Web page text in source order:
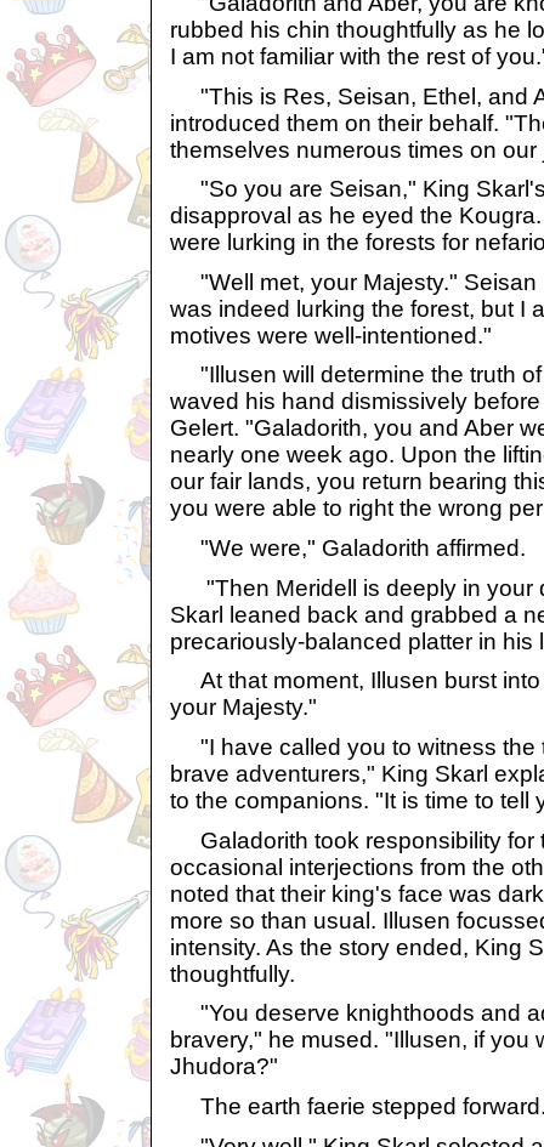
rubbed his chin thoughtfully as he
I am not familiar with the rest of
"This is Res, Seisan, Ethel, and
introduced them on their behalf.
themselves numerous times on our
"So you are Seisan," King
disapproval as he eyed the
were lurking in the forests for
"Well met, your Majesty." Seisan
was indeed lurking the forest, but I
motives were well-intentioned."
"Illusen will determine the truth
waved his hand dismissively
Gelert. "Galadorith, you and Aber
nearly one week ago. Upon the
our fair lands, you return bearing
you were able to right the wrong
"We were," Galadorith affirmed.
"Then Meridell is deeply in your
Skarl leaned back and grabbed a
precariously-balanced platter in his
At that moment, Illusen burst into
your Majesty."
"I have called you to witness the
brave adventurers," King Skarl
to the companions. "It is time to tell
Galadorith took responsibility for
occasional interjections from the
noted that their king's face was
more so than usual. Illusen
intensity. As the story ended, King
thoughtfully.
"You deserve knighthoods and
bravery," he mused. "Illusen, if you
Jhudora?"
The earth faerie stepped